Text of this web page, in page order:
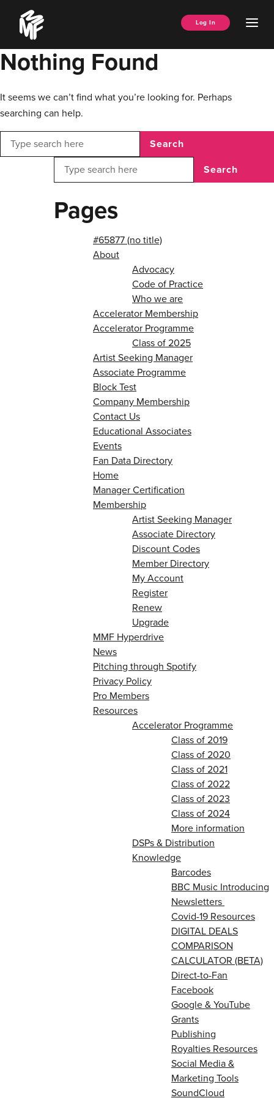
content
Music
Managers
Forum
Log In
Nothing Found
It seems we can’t find what you’re looking for. Perhaps
searching can help.
Search
Search
Pages
#65877 (no title)
About
Advocacy
Code of Practice
Who we are
Accelerator Membership
Accelerator Programme
Class of 2025
Artist Seeking Manager
Associate Programme
Block Test
Company Membership
Contact Us
Educational Associates
Events
Fan Data Directory
Home
Manager Certification
Membership
Artist Seeking Manager
Associate Directory
Discount Codes
Member Directory
My Account
Register
Renew
Upgrade
MMF Hyperdrive
News
Pitching through Spotify
Privacy Policy
Pro Members
Resources
Accelerator Programme
Class of 2019
Class of 2020
Class of 2021
Class of 2022
Class of 2023
Class of 2024
More information
DSPs & Distribution
Knowledge
Barcodes
BBC Music Introducing
Newsletters
Covid-19 Resources
DIGITAL DEALS
COMPARISON
CALCULATOR (BETA)
Direct-to-Fan
Facebook
Google & YouTube
Grants
Publishing
Royalties Resources
Social Media &
Marketing Tools
SoundCloud